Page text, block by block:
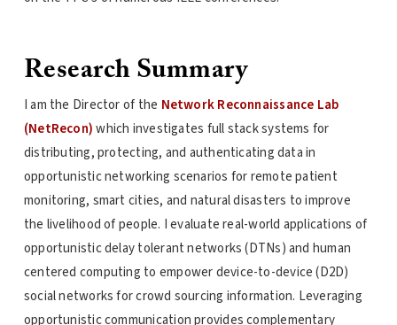
Research Summary
I am the Director of the Network Reconnaissance Lab
(NetRecon)which investigates full stack systems for
distributing, protecting, and authenticating data in
opportunistic networking scenarios for remote patient
monitoring, smart cities, and natural disasters to improve
the livelihood of people. I evaluate real-world applications of
opportunistic delay tolerant networks (DTNs) and human
centered computing to empower device-to-device (D2D)
social networks for crowd sourcing information. Leveraging
opportunistic communication provides complementary